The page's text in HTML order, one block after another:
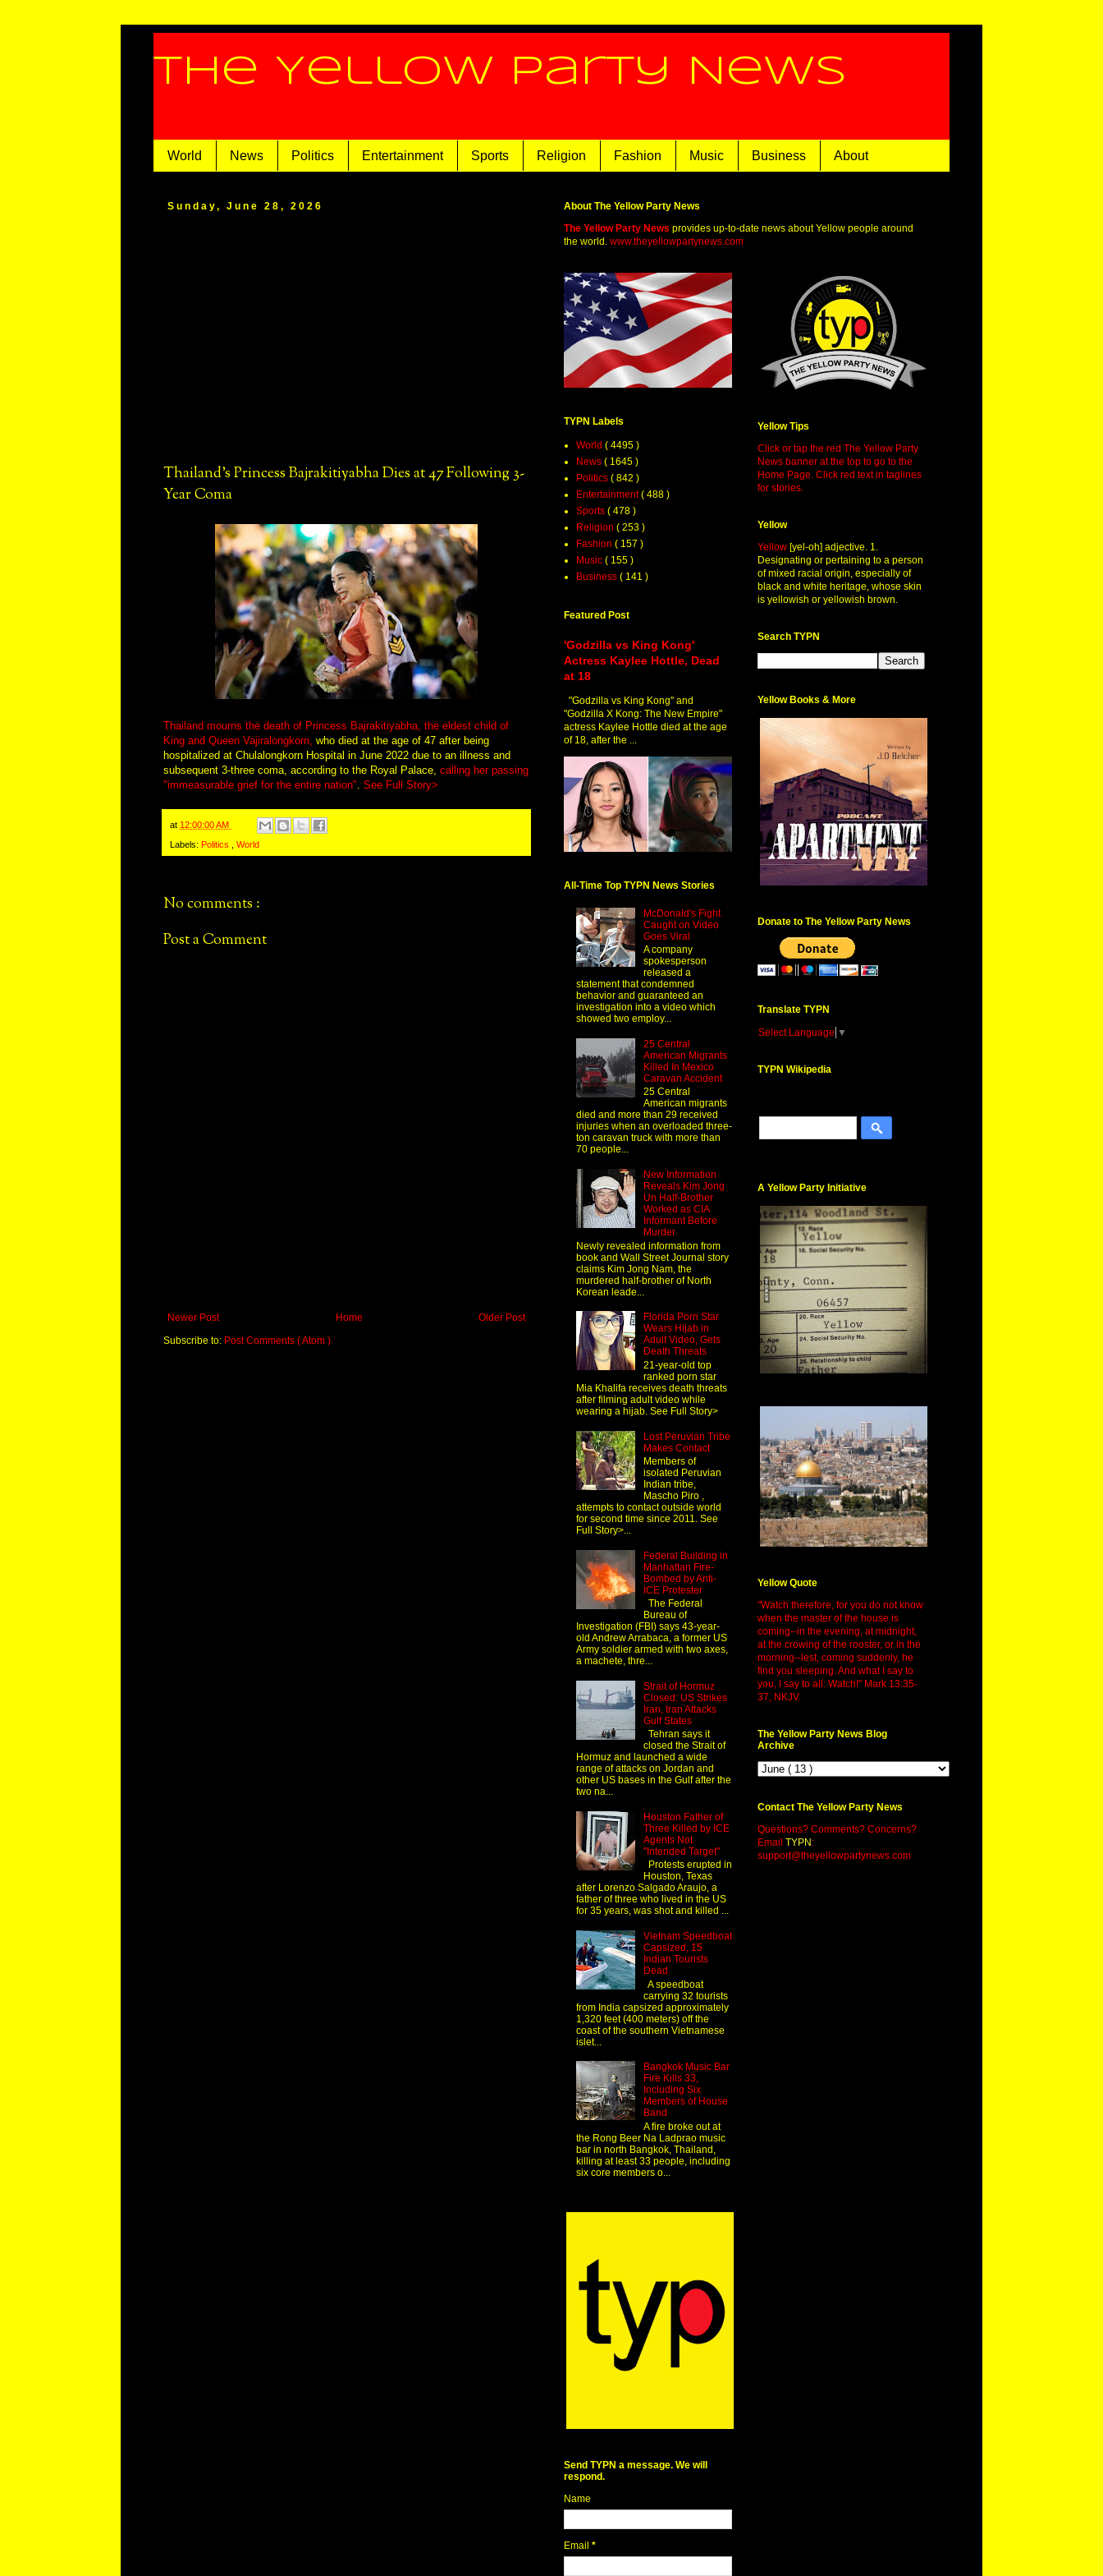
The Yellow Party News
World News Politics Entertainment Sports Religion Fashion Music Business About
Sunday, June 28, 2026
Thailand's Princess Bajrakitiyabha Dies at 47 Following 3-
Year Coma
Thailand mourns the death of Princess Bajrakitiyabha, the eldest child of
King and Queen Vajiralongkorn, who died at the age of 47 after being
hospitalized at Chulalongkorn Hospital in June 2022 due to an illness and
subsequent 3-three coma, according to the Royal Palace, calling her passing
"immeasurable grief for the entire nation". See Full Story>
at 12:00:00 AM
Labels: Politics , World
No comments :
Post a Comment
Newer Post Older Post
Home
Subscribe to: Post Comments ( Atom )
About The Yellow Party News
The Yellow Party News provides up-to-date news about Yellow people around
the world. www.theyellowpartynews.com
TYPN Labels
World ( 4495 )
News ( 1645 )
Politics ( 842 )
Entertainment( 488 )
Sports ( 478 )
Religion ( 253 )
Fashion ( 157 )
Music ( 155 )
Business ( 141 )
Featured Post
'Godzilla vs King Kong'
Actress Kaylee Hottle, Dead
at 18
"Godzilla vs King Kong" and
"Godzilla X Kong: The New Empire"
actress Kaylee Hottle died at the age
of 18, after the ...
All-Time Top TYPN News Stories
McDonald's Fight
Caught on Video
Goes Viral
A company
spokesperson
released a
statement that condemned
behavior and guaranteed an
investigation into a video which
showed two employ...
25 Central
American Migrants
Killed In Mexico
Caravan Accident
25 Central
American migrants
died and more than 29 received
injuries when an overloaded three-
ton caravan truck with more than
70 people...
New Information
Reveals Kim Jong
Un Half-Brother
Worked as CIA
Informant Before
Murder
Newly revealed information from
book and Wall Street Journal story
claims Kim Jong Nam, the
murdered half-brother of North
Korean leade...
Florida Porn Star
Wears Hijab in
Adult Video, Gets
Death Threats
21-year-old top
ranked porn star
Mia Khalifa receives death threats
after filming adult video while
wearing a hijab. See Full Story>
Lost Peruvian Tribe
Makes Contact
Members of
isolated Peruvian
Indian tribe,
Mascho Piro ,
attempts to contact outside world
for second time since 2011. See
Full Story>...
Federal Building in
Manhattan Fire-
Bombed by Anti-
ICE Protester
The Federal
Bureau of
Investigation (FBI) says 43-year-
old Andrew Arrabaca, a former US
Army soldier armed with two axes,
a machete, thre...
Strait of Hormuz
Closed: US Strikes
Iran, Iran Attacks
Gulf States
Tehran says it
closed the Strait of
Hormuz and launched a wide
range of attacks on Jordan and
other US bases in the Gulf after the
two na...
Houston Father of
Three Killed by ICE
Agents Not
"Intended Target"
Protests erupted in
Houston, Texas
after Lorenzo Salgado Araujo, a
father of three who lived in the US
for 35 years, was shot and killed ...
Vietnam Speedboat
Capsized, 15
Indian Tourists
Dead
A speedboat
carrying 32 tourists
from India capsized approximately
1,320 feet (400 meters) off the
coast of the southern Vietnamese
islet...
Bangkok Music Bar
Fire Kills 33,
Including Six
Members of House
Band
A fire broke out at
the Rong Beer Na Ladprao music
bar in north Bangkok, Thailand,
killing at least 33 people, including
six core members o...
Send TYPN a message. We will
respond.
Name
Email *
Yellow Tips
Click or tap the red The Yellow Party
News banner at the top to go to the
Home Page. Click red text in taglines
for stories.
Yellow
Yellow [yel-oh] adjective. 1.
Designating or pertaining to a person
of mixed racial origin, especially of
black and white heritage, whose skin
is yellowish or yellowish brown.
Search TYPN
Yellow Books & More
Donate to The Yellow Party News
Translate TYPN
Select Language ▼
TYPN Wikipedia
A Yellow Party Initiative
Yellow Quote
"Watch therefore, for you do not know
when the master of the house is
coming--in the evening, at midnight,
at the crowing of the rooster, or in the
morning--lest, coming suddenly, he
find you sleeping. And what I say to
you, I say to all: Watch!" Mark 13:35-
37, NKJV.
The Yellow Party News Blog
Archive
Contact The Yellow Party News
Questions? Comments? Concerns?
Email TYPN :
support@theyellowpartynews.com